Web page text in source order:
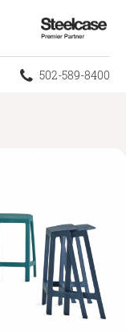
Steelcase
Phone
502-589-8400